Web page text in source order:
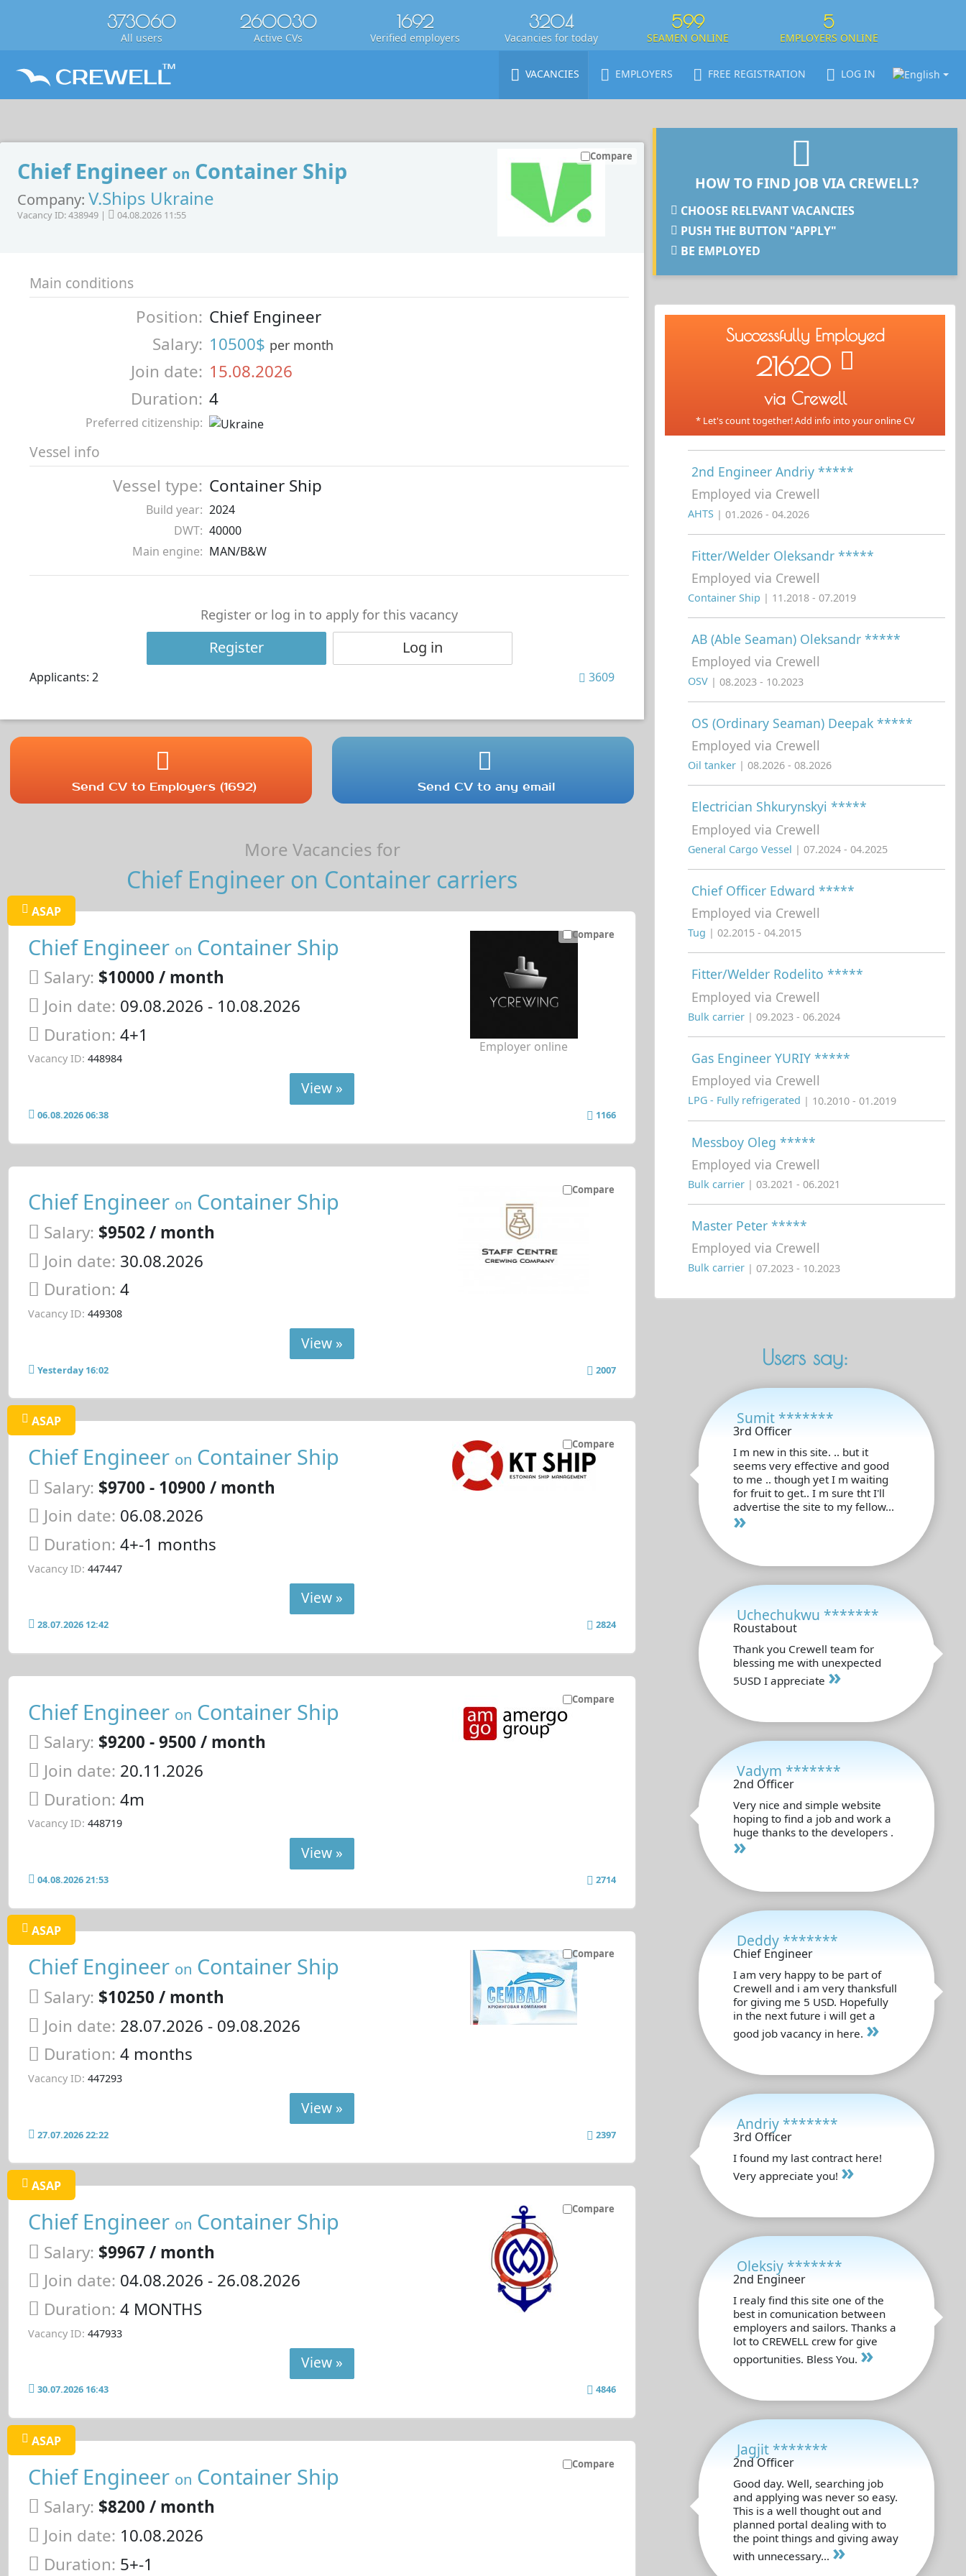
373060
All users
260030
Active CVs
1692
Verified employers
3204
Vacancies for today
599
SEAMEN ONLINE
5
EMPLOYERS ONLINE
VACANCIES EMPLOYERS FREE REGISTRATION LOG IN
Chief Engineer on Container Ship
Company: V.Ships Ukraine
Vacancy ID: 438949 | 04.08.2026 11:55
Compare
Main conditions
Position: Chief Engineer
Salary: 10500$ per month
Join date: 15.08.2026
Duration: 4
Preferred citizenship:
Vessel info
Vessel type: Container Ship
Build year: 2024
DWT: 40000
Main engine: MAN/B&W
Register or log in to apply for this vacancy
Register Log in
Applicants: 2 3609
Send CV to Employers (1692) Send CV to any email
More Vacancies for
Chief Engineer on Container carriers
Compare
ASAP
Chief Engineer on Container Ship
Salary: $10000 / month
Join date: 09.08.2026 - 10.08.2026
Duration: 4+1
Vacancy ID: 448984
Employer online
View »
06.08.2026 06:38 1166
Compare
Chief Engineer on Container Ship
Salary: $9502 / month
Join date: 30.08.2026
Duration: 4
Vacancy ID: 449308
View »
Yesterday 16:02 2007
Compare
ASAP
Chief Engineer on Container Ship
Salary: $9700 - 10900 / month
Join date: 06.08.2026
Duration: 4+-1 months
Vacancy ID: 447447
View »
28.07.2026 12:42 2824
Compare
Chief Engineer on Container Ship
Salary: $9200 - 9500 / month
Join date: 20.11.2026
Duration: 4m
Vacancy ID: 448719
View »
04.08.2026 21:53 2714
Compare
ASAP
Chief Engineer on Container Ship
Salary: $10250 / month
Join date: 28.07.2026 - 09.08.2026
Duration: 4 months
Vacancy ID: 447293
View »
27.07.2026 22:22 2397
Compare
ASAP
Chief Engineer on Container Ship
Salary: $9967 / month
Join date: 04.08.2026 - 26.08.2026
Duration: 4 MONTHS
Vacancy ID: 447933
View »
30.07.2026 16:43 4846
Compare
ASAP
Chief Engineer on Container Ship
Salary: $8200 / month
Join date: 10.08.2026
Duration: 5+-1
HOW TO FIND JOB VIA CREWELL?
CHOOSE RELEVANT VACANCIES
PUSH THE BUTTON "APPLY"
BE EMPLOYED
Successfully Employed
21620
via Crewell
* Let's count together! Add info into your online CV
2nd Engineer Andriy *****
Employed via Crewell
AHTS | 01.2026 - 04.2026
Fitter/Welder Oleksandr *****
Employed via Crewell
Container Ship | 11.2018 - 07.2019
AB (Able Seaman) Oleksandr *****
Employed via Crewell
OSV | 08.2023 - 10.2023
OS (Ordinary Seaman) Deepak *****
Employed via Crewell
Oil tanker | 08.2026 - 08.2026
Electrician Shkurynskyi *****
Employed via Crewell
General Cargo Vessel | 07.2024 - 04.2025
Chief Officer Edward *****
Employed via Crewell
Tug | 02.2015 - 04.2015
Fitter/Welder Rodelito *****
Employed via Crewell
Bulk carrier | 09.2023 - 06.2024
Gas Engineer YURIY *****
Employed via Crewell
LPG - Fully refrigerated | 10.2010 - 01.2019
Messboy Oleg *****
Employed via Crewell
Bulk carrier | 03.2021 - 06.2021
Master Peter *****
Employed via Crewell
Bulk carrier | 07.2023 - 10.2023
Users say:
Sumit *******
3rd Officer
I m new in this site. .. but it
seems very effective and good
to me .. though yet I m waiting
for fruit to get.. I m sure tht I'll
advertise the site to my fellow...
»
Uchechukwu *******
Roustabout
Thank you Crewell team for
blessing me with unexpected
5USD I appreciate »
Vadym *******
2nd Officer
Very nice and simple website
hoping to find a job and work a
huge thanks to the developers .
»
Deddy *******
Chief Engineer
I am very happy to be part of
Crewell and i am very thanksfull
for giving me 5 USD. Hopefully
in the next future i will get a
good job vacancy in here. »
Andriy *******
3rd Officer
I found my last contract here!
Very appreciate you! »
Oleksiy *******
2nd Engineer
I realy find this site one of the
best in comunication between
employers and sailors. Thanks a
lot to CREWELL crew for give
opportunities. Bless You. »
Jagjit *******
2nd Officer
Good day. Well, searching job
and applying was never so easy.
This is a well thought out and
planned portal dealing with to
the point things and giving away
with unnecessary... »